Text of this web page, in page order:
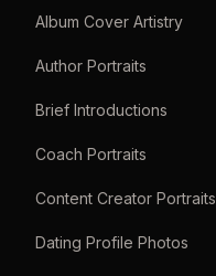
Album Cover Artistry
Author Portraits
Brief Introductions
Coach Portraits
Content Creator Portraits
Dating Profile Photos